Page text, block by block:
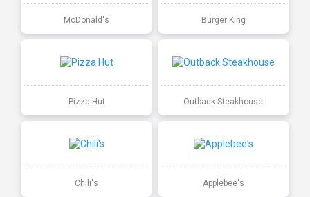
McDonald's Burger King
Pizza Hut Outback Steakhouse
Chili's Applebee's